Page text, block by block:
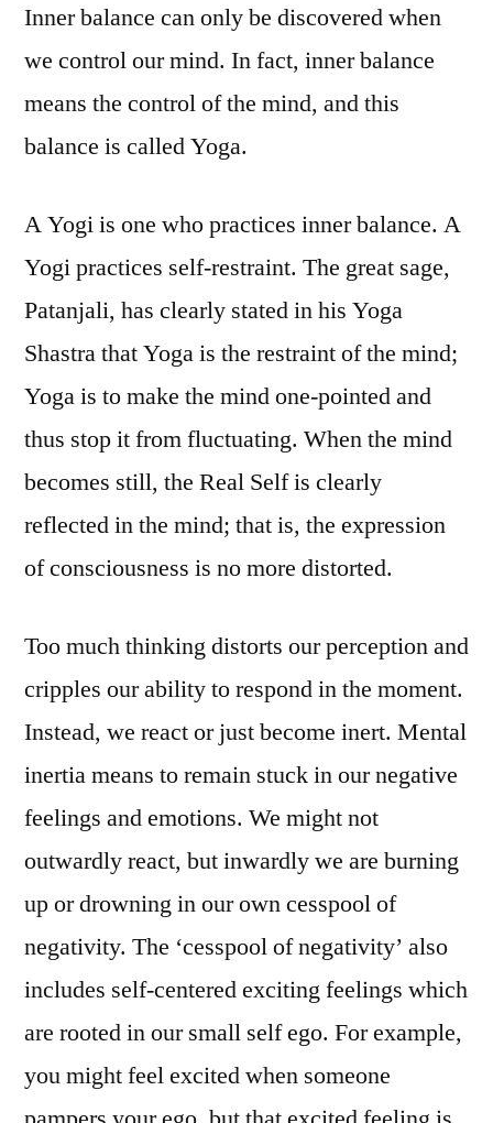
Inner balance can only be discovered when
we control our mind. In fact, inner balance
means the control of the mind, and this
balance is called Yoga.
A Yogi is one who practices inner balance. A
Yogi practices self-restraint. The great sage,
Patanjali, has clearly stated in his Yoga
Shastra that Yoga is the restraint of the mind;
Yoga is to make the mind one-pointed and
thus stop it from fluctuating. When the mind
becomes still, the Real Self is clearly
reflected in the mind; that is, the expression
of consciousness is no more distorted.
Too much thinking distorts our perception and
cripples our ability to respond in the moment.
Instead, we react or just become inert. Mental
inertia means to remain stuck in our negative
feelings and emotions. We might not
outwardly react, but inwardly we are burning
up or drowning in our own cesspool of
negativity. The ‘cesspool of negativity’ also
includes self-centered exciting feelings which
are rooted in our small self ego. For example,
you might feel excited when someone